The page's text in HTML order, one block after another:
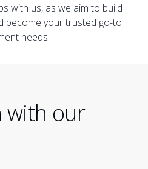
with us, as we aim to build
become your trusted go-to
needs.
with our